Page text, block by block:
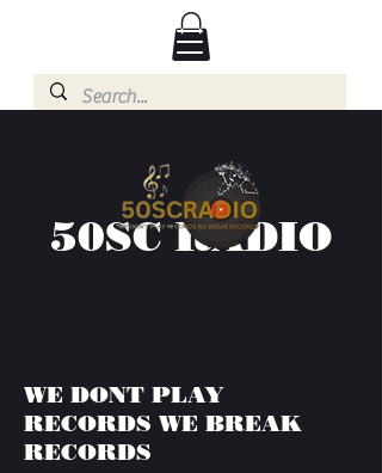
50SC RADIO
WE DONT PLAY
RECORDS WE BREAK
RECORDS